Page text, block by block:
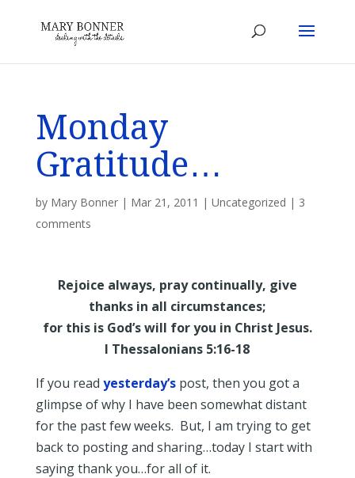
Monday
Gratitude…
by Mary Bonner| Mar 21, 2011 | Uncategorized | 3
comments
Rejoice always, pray continually, give
thanks in all circumstances;
for this is God’s will for you in Christ Jesus.
I Thessalonians 5:16-18
If you read yesterday’spost, then you got a
glimpse of why I have been somewhat distant
for the past few weeks. But, I am trying to get
back to posting and sharing…today I start with
saying thank you…for all of it.